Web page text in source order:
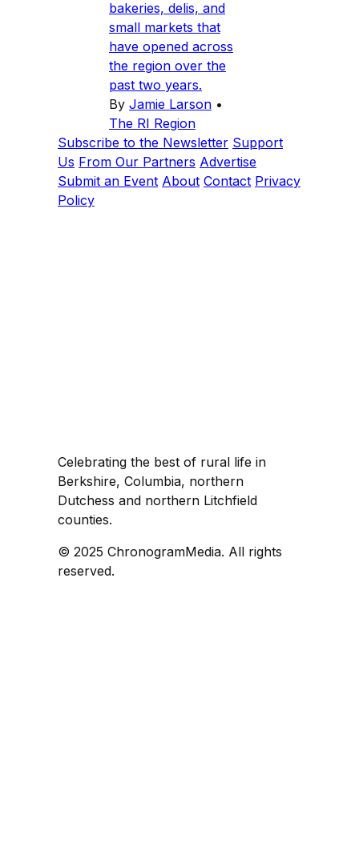
bakeries, delis, and
small markets that
have opened across
the region over the
past two years.
By Jamie Larson •
The RI Region
Subscribe to the Newsletter Support
Us From Our Partners Advertise
Submit an Event About Contact Privacy
Policy
Celebrating the best of rural life in
Berkshire, Columbia, northern
Dutchess and northern Litchfield
counties.
© 2025 ChronogramMedia. All rights
reserved.